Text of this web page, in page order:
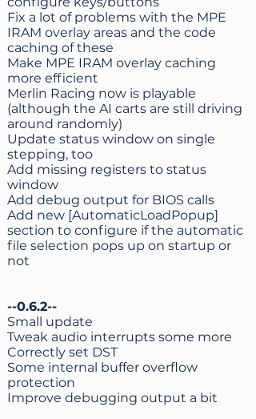
Fix a lot of problems with the MPE
IRAM overlay areas and the code
caching of these
Make MPE IRAM overlay caching
more efficient
Merlin Racing now is playable
(although the AI carts are still driving
around randomly)
Update status window on single
stepping, too
Add missing registers to status
window
Add debug output for BIOS calls
Add new [AutomaticLoadPopup]
section to configure if the automatic
file selection pops up on startup or
not
--0.6.2--
Small update
Tweak audio interrupts some more
Correctly set DST
Some internal buffer overflow
protection
Improve debugging output a bit